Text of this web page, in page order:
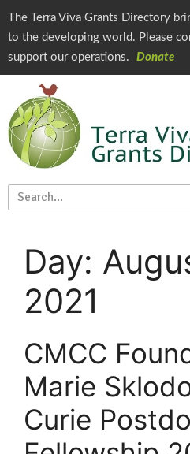
The Terra Viva Grants Directory
to the developing world. Please
support our operations.
Donate
Day:
2021
CMCC
Marie
Curie